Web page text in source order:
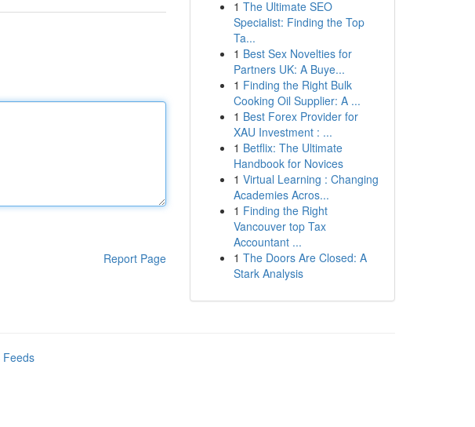
Report Page
1 The Ultimate SEO
Specialist: Finding the Top
Ta...
1 Best Sex Novelties for
Partners UK: A Buye...
1 Finding the Right Bulk
Cooking Oil Supplier: A ...
1 Best Forex Provider for
XAU Investment : ...
1 Betflix: The Ultimate
Handbook for Novices
1 Virtual Learning : Changing
Academies Acros...
1 Finding the Right
Vancouver top Tax
Accountant ...
1 The Doors Are Closed: A
Stark Analysis
Feeds